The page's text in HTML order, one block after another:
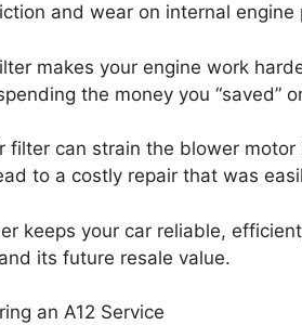
and wear on internal engine
makes your engine work
the money you “saved”
filter can strain the blower motor
to a costly repair that was
keeps your car reliable,
its future resale value.
an A12 Service